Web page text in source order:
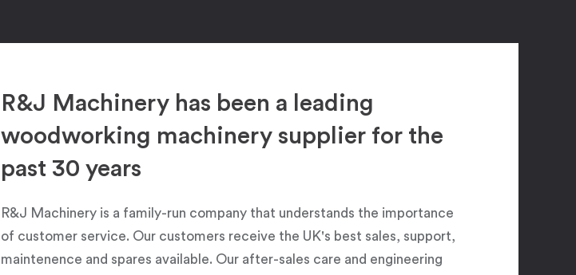
R&J Machinery has been a leading
woodworking machinery supplier for the
past 30 years
R&J Machinery is a family-run company that understands the importance
of customer service. Our customers receive the UK's best sales, support,
maintenence and spares available. Our after-sales care and engineering